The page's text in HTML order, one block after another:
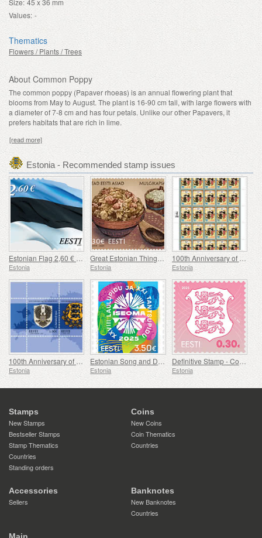
Size: 45 x 36 mm
Values: -
Thematics
Flowers / Plants / Trees
About Common Poppy
The common poppy (Papaver rhoeas) is an annual flowering plant that
blooms from May to August. The plant is 16-90 cm tall, with large flowers with
a diameter of 7-8 cm and has four petals. Unlike our other Papavers, it
prefers habitats that are rich in lime.
[read more]
Estonia - Recommended stamp issues
Estonian Flag 2,60 € (reprint)
Estonia
Great Estonian Things - Mulgi Cabbage Stew
Estonia
100th Anniversary of the Military Magazine Kaitse Kodu!
Estonia
100th Anniversary of Coat of Arms of Estonia
Estonia
Estonian Song and Dance Festival
Estonia
Definitive Stamp - Coat of Arms 0,30 € (Pink)
Estonia
Stamps
New Stamps
Bestseller Stamps
Stamp Thematics
Countries
Standing orders
Coins
New Coins
Coin Thematics
Countries
Accessories
Sellers
Banknotes
New Banknotes
Countries